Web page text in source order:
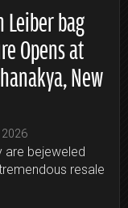
Leiber bag
Opens at
New
are bejeweled
resale